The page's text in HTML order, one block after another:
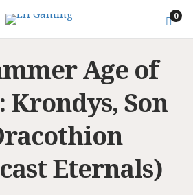
0
Age of
Krondys, Son
Eternals)